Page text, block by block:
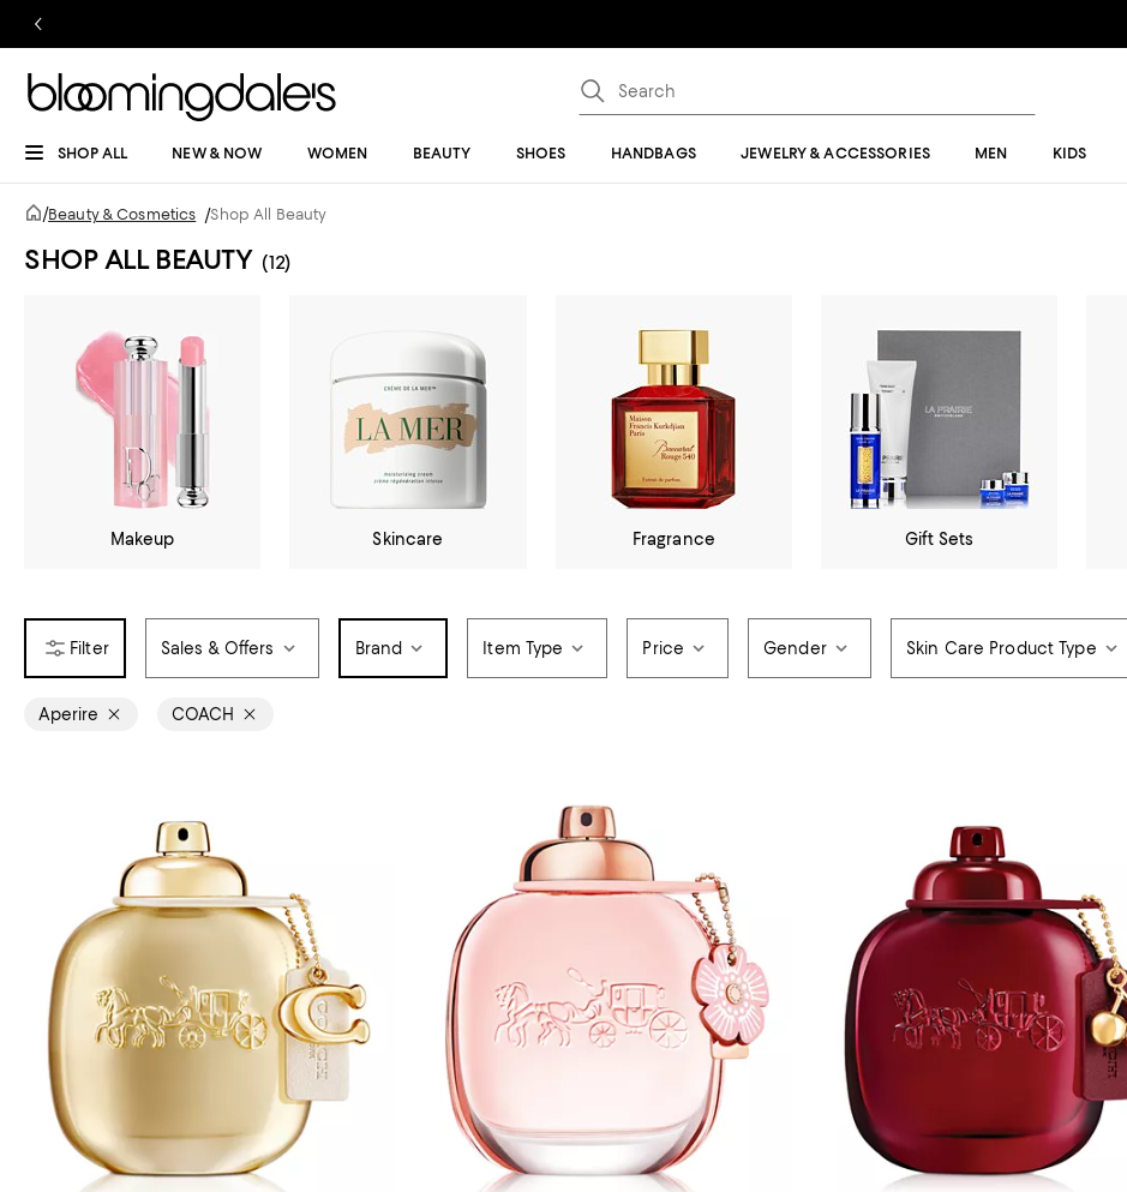
SHOP ALL NEW & NOW WOMEN BEAUTY SHOES HANDBAGS JEWELRY & ACCESSORIES MEN KIDS
/Beauty & Cosmetics /Shop All Beauty
SHOP ALL BEAUTY (12)
Makeup Skincare Fragrance Gift Sets
Sales & Offers Brand Item Type Price Gender Skin Care Product Type
Aperire COACH